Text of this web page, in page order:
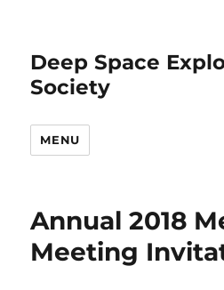
Deep Space
Society
MENU
Annual 2018
Meeting